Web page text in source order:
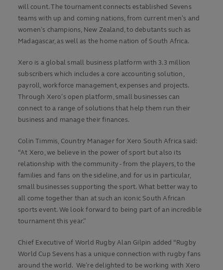
will count. The tournament connects established Sevens
teams with up and coming nations, from current men’s and
women’s champions, New Zealand, to debutants such as
Madagascar, as well as the home nation of South Africa.
Xero is a global small business platform with 3.3 million
subscribers which includes a core accounting solution,
payroll, workforce management, expenses and projects.
Through Xero’s open platform, small businesses can
connect to a range of solutions that help them run their
business and manage their finances.
Colin Timmis, Country Manager for Xero South Africa said:
“At Xero, we believe in the power of sport but also its
relationship with the community - from the players, to the
families and fans on the sideline, and for us in particular,
small businesses supporting the sport. What better way to
all come together than at such an iconic South African
sports event. We look forward to being part of an incredible
tournament this year.”
Chief Executive of World Rugby Alan Gilpin added “Rugby
World Cup Sevens has a unique connection with rugby fans
around the world. We’re delighted to be working with Xero